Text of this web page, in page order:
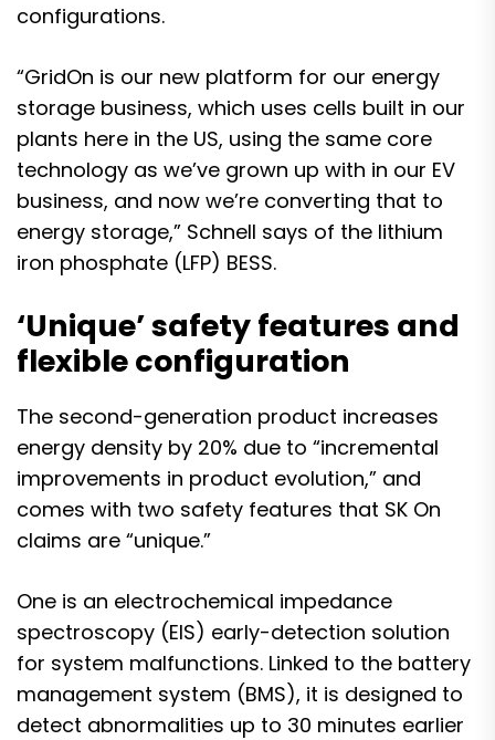
configurations.
“GridOn is our new platform for our energy
storage business, which uses cells built in our
plants here in the US, using the same core
technology as we’ve grown up with in our EV
business, and now we’re converting that to
energy storage,” Schnell says of the lithium
iron phosphate (LFP) BESS.
‘Unique’ safety features and
flexible configuration
The second-generation product increases
energy density by 20% due to “incremental
improvements in product evolution,” and
comes with two safety features that SK On
claims are “unique.”
One is an electrochemical impedance
spectroscopy (EIS) early-detection solution
for system malfunctions. Linked to the battery
management system (BMS), it is designed to
detect abnormalities up to 30 minutes earlier